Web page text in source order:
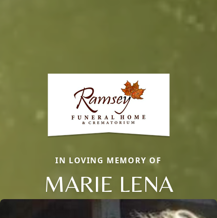
IN LOVING MEMORY OF
MARIE LENA